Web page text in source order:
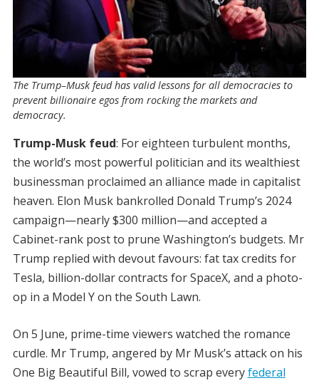
The Trump–Musk feud has valid lessons for all democracies to
prevent billionaire egos from rocking the markets and
democracy.
Trump-Musk feud: For eighteen turbulent months,
the world’s most powerful politician and its wealthiest
businessman proclaimed an alliance made in capitalist
heaven. Elon Musk bankrolled Donald Trump’s 2024
campaign—nearly $300 million—and accepted a
Cabinet-rank post to prune Washington’s budgets. Mr
Trump replied with devout favours: fat tax credits for
Tesla, billion-dollar contracts for SpaceX, and a photo-
op in a Model Y on the South Lawn.
On 5 June, prime-time viewers watched the romance
curdle. Mr Trump, angered by Mr Musk’s attack on his
One Big Beautiful Bill, vowed to scrap everyfederal